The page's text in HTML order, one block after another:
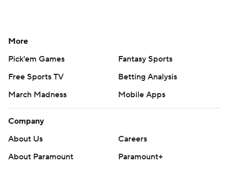
More
Pick'em Games
Fantasy Sports
Free Sports TV
Betting Analysis
March Madness
Mobile Apps
Company
About Us
Careers
About Paramount
Paramount+